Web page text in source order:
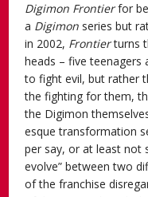
Digimon Frontierfor
a Digimon series but
in 2002, Frontierturns
heads – five
to fight evil, but rather
the fighting for them,
the Digimon
esque transformation
per say, or at least not
evolve” between two
of the franchise